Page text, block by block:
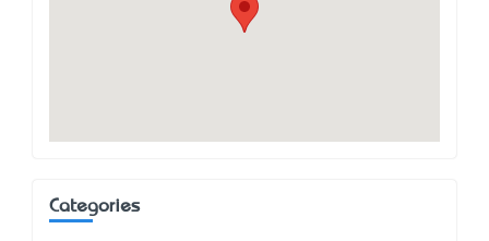
Categories